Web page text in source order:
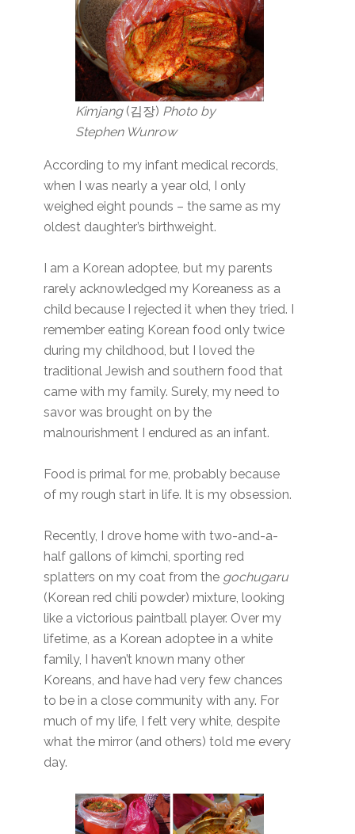
Kimjang (김장) Photo by
Stephen Wunrow
According to my infant medical records,
when I was nearly a year old, I only
weighed eight pounds – the same as my
oldest daughter’s birthweight.
I am a Korean adoptee, but my parents
rarely acknowledged my Koreaness as a
child because I rejected it when they tried. I
remember eating Korean food only twice
during my childhood, but I loved the
traditional Jewish and southern food that
came with my family. Surely, my need to
savor was brought on by the
malnourishment I endured as an infant.
Food is primal for me, probably because
of my rough start in life. It is my obsession.
Recently, I drove home with two-and-a-
half gallons of kimchi, sporting red
splatters on my coat from the gochugaru
(Korean red chili powder) mixture, looking
like a victorious paintball player. Over my
lifetime, as a Korean adoptee in a white
family, I haven’t known many other
Koreans, and have had very few chances
to be in a close community with any. For
much of my life, I felt very white, despite
what the mirror (and others) told me every
day.